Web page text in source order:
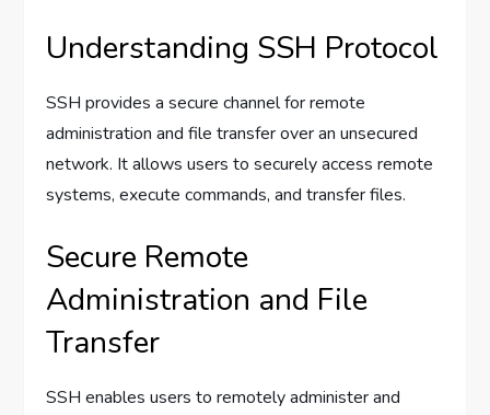
Understanding SSH Protocol
SSH provides a secure channel for remote
administration and file transfer over an unsecured
network. It allows users to securely access remote
systems, execute commands, and transfer files.
Secure Remote
Administration and File
Transfer
SSH enables users to remotely administer and